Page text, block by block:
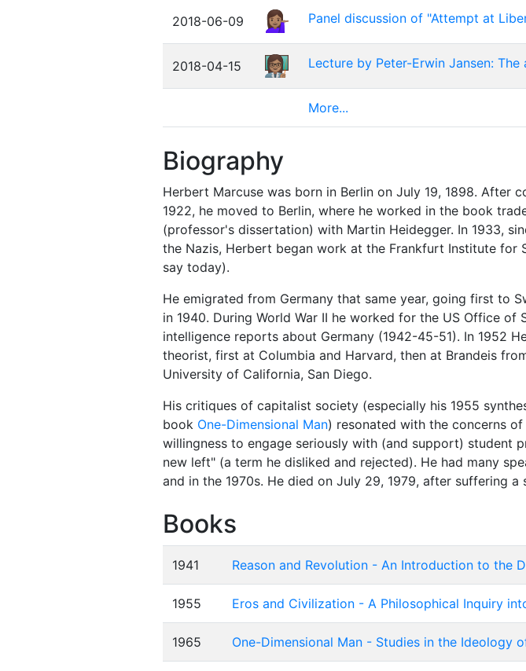
2018-06-09 Panel discussion of "Attempt at
2018-04-15 Lecture by Peter-Erwin Jansen:
More...
Biography
Herbert Marcuse was born in Berlin on July 19, 1898. After
1922, he moved to Berlin, where he worked in the book
(professor's dissertation) with Martin Heidegger. In 1933,
the Nazis, Herbert began work at the Frankfurt Institute for
say today).
He emigrated from Germany that same year, going first to
in 1940. During World War II he worked for the US Office
intelligence reports about Germany (1942-45-51). In 1952
theorist, first at Columbia and Harvard, then at Brandeis
University of California, San Diego.
His critiques of capitalist society (especially his 1955
book One-Dimensional Man) resonated with the concerns
willingness to engage seriously with (and support) student
new left" (a term he disliked and rejected). He had many
and in the 1970s. He died on July 29, 1979, after suffering
Books
1941 Reason and Revolution - An Introduction to the
1955 Eros and Civilization - A Philosophical Inquiry
1965 One-Dimensional Man - Studies in the Ideology